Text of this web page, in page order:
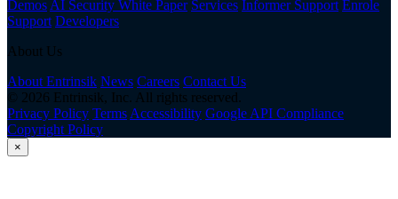
Demos AI Security White Paper Services Informer Support Enrole
Support Developers
About Us
About Entrinsik News Careers Contact Us
© 2026 Entrinsik, Inc. All rights reserved.
Privacy Policy Terms Accessibility Google API Compliance
Copyright Policy
×